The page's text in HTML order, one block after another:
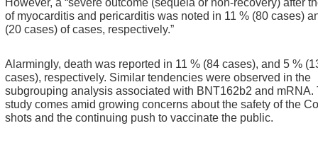
of myocarditis and pericarditis was noted in 11 % (80 cases)
(20 cases) of cases, respectively.”
Alarmingly, death was reported in 11 % (84 cases), and 5 %
cases), respectively. Similar tendencies were observed in the
subgrouping analysis associated with BNT162b2 and mRNA.
study comes amid growing concerns about the safety of the
shots and the continuing push to vaccinate the public.